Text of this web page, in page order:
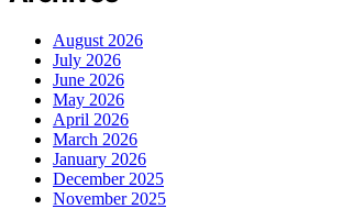
August 2026
July 2026
June 2026
May 2026
April 2026
March 2026
January 2026
December 2025
November 2025